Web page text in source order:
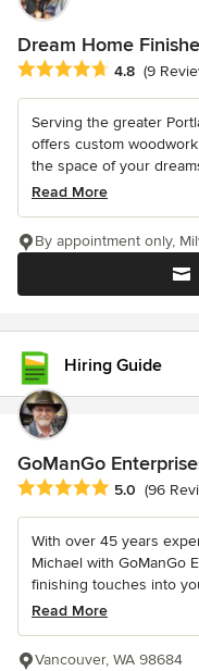
Dream Home
Average rating: 4.8 out
4.8 (9
Serving the greater
offers custom
the space of your
Read More
By appointment only,
Hiring Guide
GoManGo
Average rating: 5 out of
5.0 (96
With over 45 years
Michael with GoManGo
finishing touches into
Read More
Vancouver, WA 98684